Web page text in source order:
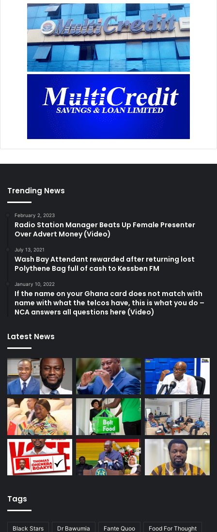
Trending News
February 2, 2023
Radio Station Manager Beats Up Female Presenter
Over Advert Money (Video)
July 13, 2021
Wash Bay Attendant rewarded after returning lost
Polythene Bag full of cash to Kessben FM
January 10, 2022
If the name on your Ghana card does not match with
name with what the telcos have, this is what you do –
NCA answers all questions here (Video)
Latest News
Tags
Black Stars Dr Bawumia Fante Quoo Food For Thought